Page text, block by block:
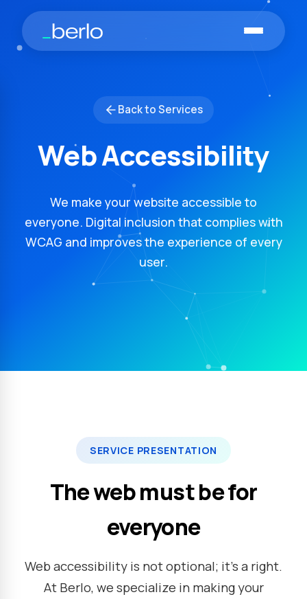
Skip to main content
Back to Services
Web Accessibility
We make your website accessible to
everyone. Digital inclusion that complies with
WCAG and improves the experience of every
user.
SERVICE PRESENTATION
The web must be for
everyone
Web accessibility is not optional; it's a right.
At Berlo, we specialize in making your